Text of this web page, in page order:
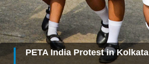
PETA India Protest in Kolkata